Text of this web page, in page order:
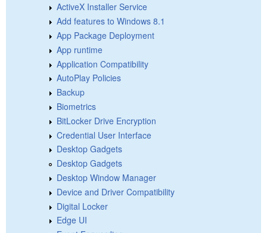
ActiveX Installer Service
Add features to Windows 8.1
App Package Deployment
App runtime
Application Compatibility
AutoPlay Policies
Backup
Biometrics
BitLocker Drive Encryption
Credential User Interface
Desktop Gadgets
Desktop Gadgets
Desktop Window Manager
Device and Driver Compatibility
Digital Locker
Edge UI